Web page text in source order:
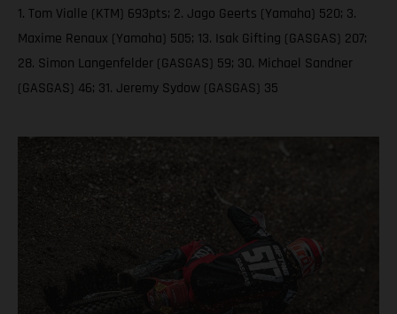
1. Tom Vialle (KTM) 693pts; 2. Jago Geerts (Yamaha) 520; 3.
Maxime Renaux (Yamaha) 505; 13. Isak Gifting (GASGAS) 207;
28. Simon Langenfelder (GASGAS) 59; 30. Michael Sandner
(GASGAS) 46; 31. Jeremy Sydow (GASGAS) 35